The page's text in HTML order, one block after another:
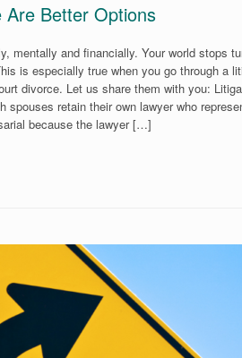
Better Options
mentally and financially. Your world stops
is especially true when you go through a
divorce. Let us share them with you:
retain their own lawyer who
because the lawyer […]